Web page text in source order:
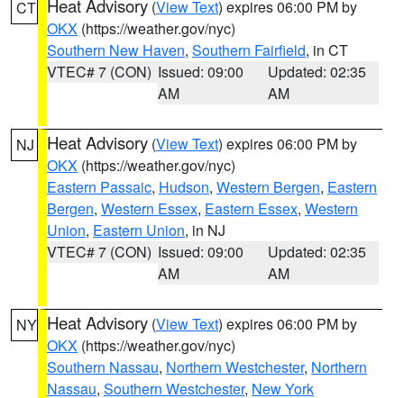
CT Heat Advisory (View Text) expires 06:00 PM by
OKX (https://weather.gov/nyc)
Southern New Haven, Southern Fairfield, in CT
VTEC# 7 (CON) Issued: 09:00
AM
Updated: 02:35
AM
NJ Heat Advisory (View Text) expires 06:00 PM by
OKX (https://weather.gov/nyc)
Eastern Passaic, Hudson, Western Bergen, Eastern
Bergen, Western Essex, Eastern Essex, Western
Union, Eastern Union, in NJ
VTEC# 7 (CON) Issued: 09:00
AM
Updated: 02:35
AM
NY Heat Advisory (View Text) expires 06:00 PM by
OKX (https://weather.gov/nyc)
Southern Nassau, Northern Westchester, Northern
Nassau, Southern Westchester, New York